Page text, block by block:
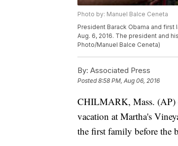
Photo by: Manuel Balce Ceneta
President Barack Obama and first
Aug. 6, 2016. The president and
Photo/Manuel Balce Ceneta)
By: Associated Press
Posted8:58 PM, Aug 06, 2016
CHILMARK, Mass. (AP)
vacation at Martha's
the first family before the